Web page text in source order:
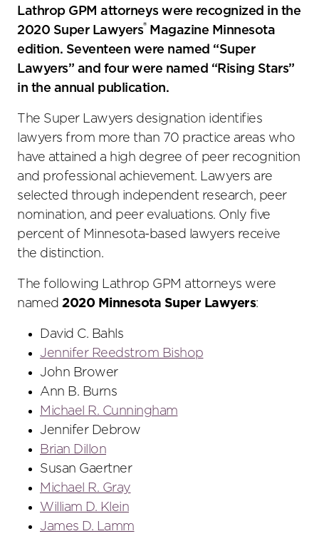
sharing
tools
Lathrop GPM attorneys were recognized in the
2020 Super Lawyers® Magazine Minnesota
edition. Seventeen were named “Super
Lawyers” and four were named “Rising Stars”
in the annual publication.
The Super Lawyers designation identifies
lawyers from more than 70 practice areas who
have attained a high degree of peer recognition
and professional achievement. Lawyers are
selected through independent research, peer
nomination, and peer evaluations. Only five
percent of Minnesota-based lawyers receive
the distinction.
The following Lathrop GPM attorneys were
named 2020 Minnesota Super Lawyers:
David C. Bahls
Jennifer Reedstrom Bishop
John Brower
Ann B. Burns
Michael R. Cunningham
Jennifer Debrow
Brian Dillon
Susan Gaertner
Michael R. Gray
William D. Klein
James D. Lamm